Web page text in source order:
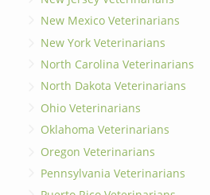
New Mexico Veterinarians
New York Veterinarians
North Carolina Veterinarians
North Dakota Veterinarians
Ohio Veterinarians
Oklahoma Veterinarians
Oregon Veterinarians
Pennsylvania Veterinarians